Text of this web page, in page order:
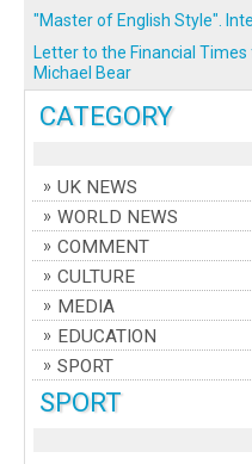
CATEGORY
UK NEWS
WORLD NEWS
COMMENT
CULTURE
MEDIA
EDUCATION
SPORT
SPORT
"Master of English Style".
Letter to the Financial
Michael Bear